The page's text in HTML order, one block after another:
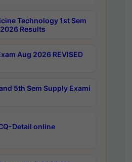
Technology 1st Sem
Results
Aug 2026 REVISED
5th Sem Supply Exami
Detail online